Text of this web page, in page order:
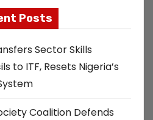
Posts
Sector Skills
to ITF, Resets Nigeria’s
Coalition Defends